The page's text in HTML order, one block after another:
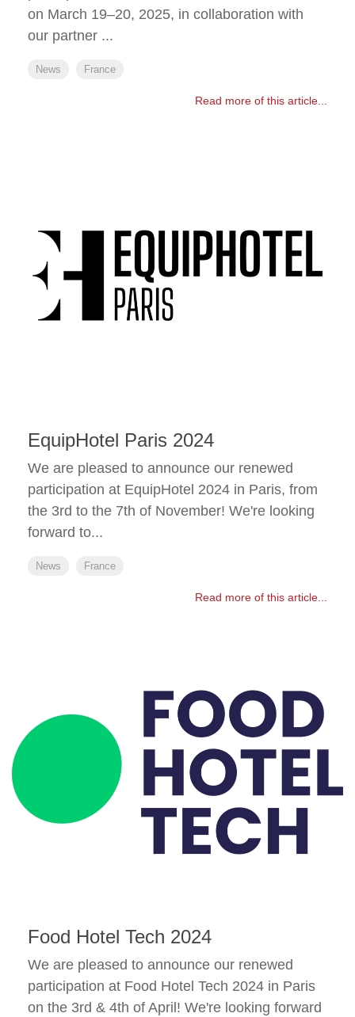
on March 19–20, 2025, in collaboration with
our partner ...
News France
Read more of this article...
EquipHotel Paris 2024
We are pleased to announce our renewed
participation at EquipHotel 2024 in Paris, from
the 3rd to the 7th of November! We're looking
forward to...
News France
Read more of this article...
Food Hotel Tech 2024
We are pleased to announce our renewed
participation at Food Hotel Tech 2024 in Paris
on the 3rd & 4th of April! We're looking forward